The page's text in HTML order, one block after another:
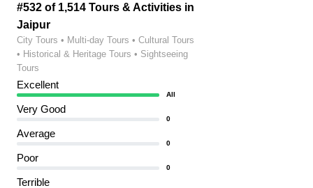
#532 of 1,514 Tours & Activities in
Jaipur
City Tours • Multi-day Tours • Cultural Tours
• Historical & Heritage Tours • Sightseeing
Tours
Excellent
All
Very Good
0
Average
0
Poor
0
Terrible